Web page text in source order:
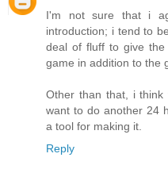
I'm not sure that i
introduction; i tend to
deal of fluff to give
game in addition to the
Other than that, i
want to do another 24
a tool for making it.
Reply